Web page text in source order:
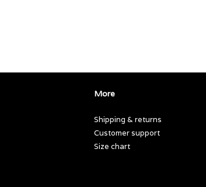
More
Shipping & returns
Customer support
Size chart